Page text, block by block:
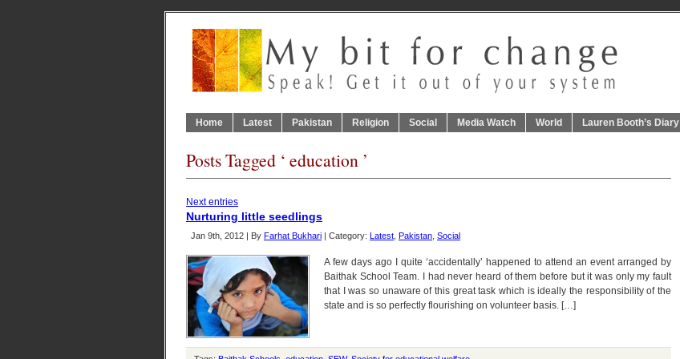
Home Latest Pakistan Religion Social Media Watch World Lauren Booth’s Diary
Posts Tagged ‘ education ’
Next entries
Nurturing little seedlings
Jan 9th, 2012 | By Farhat Bukhari | Category: Latest Pakistan Social
A few days ago I quite ‘accidentally’ happened to attend an event arranged by
Baithak School Team. I had never heard of them before but it was only my fault
that I was so unaware of this great task which is ideally the responsibility of the
state and is so perfectly flourishing on volunteer basis. […]